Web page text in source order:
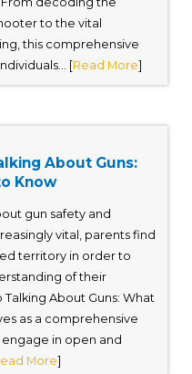
to the vital
this comprehensive
[Read More]
About Guns:
Know
gun safety and
vital, parents find
territory in order to
of their
Talking About Guns: What
as a comprehensive
in open and
More]